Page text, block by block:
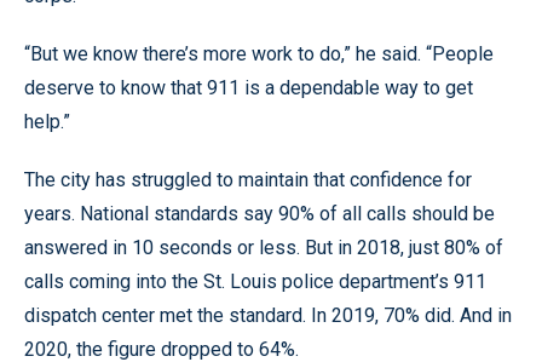
“But we know there’s more work to do,” he said. “People
deserve to know that 911 is a dependable way to get
help.”
The city has struggled to maintain that confidence for
years. National standards say 90% of all calls should be
answered in 10 seconds or less. But in 2018, just 80% of
calls coming into the St. Louis police department’s 911
dispatch center met the standard. In 2019, 70% did. And in
2020, the figure dropped to 64%.